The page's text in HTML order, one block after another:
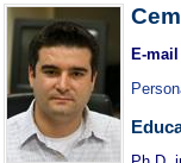
E-mail